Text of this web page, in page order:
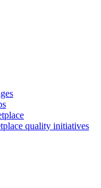
quality initiatives